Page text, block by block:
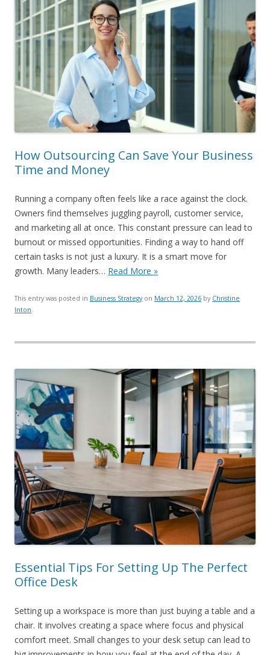
How Outsourcing Can Save Your Business
Time and Money
Running a company often feels like a race against the clock.
Owners find themselves juggling payroll, customer service,
and marketing all at once. This constant pressure can lead to
burnout or missed opportunities. Finding a way to hand off
certain tasks is not just a luxury. It is a smart move for
growth. Many leaders… Read More »
This entry was posted in Business Strategy on March 12, 2026 by Christine
Inton.
Essential Tips For Setting Up The Perfect
Office Desk
Setting up a workspace is more than just buying a table and a
chair. It involves creating a space where focus and physical
comfort meet. Small changes to your desk setup can lead to